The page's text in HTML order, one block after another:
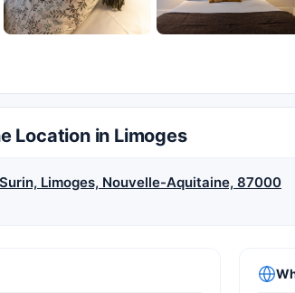
Location in Limoges
Limoges, Nouvelle-Aquitaine, 87000